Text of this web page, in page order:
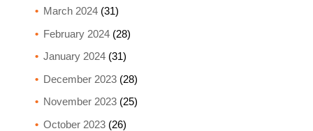
March 2024(31)
February 2024(28)
January 2024(31)
December 2023(28)
November 2023(25)
October 2023(26)